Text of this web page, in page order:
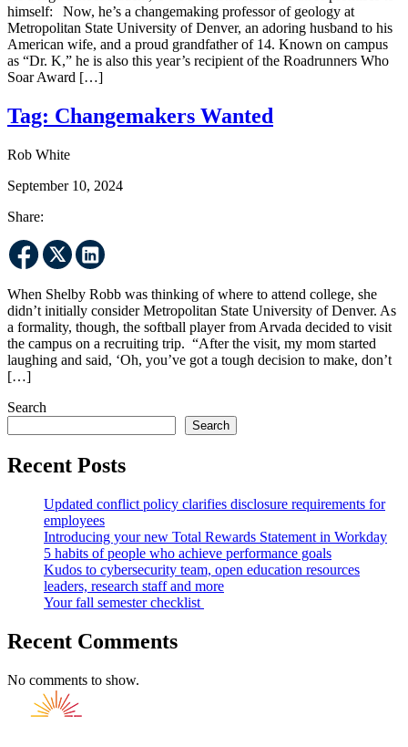
himself: Now, he’s a changemaking professor of geology at
Metropolitan State University of Denver, an adoring husband to his
American wife, and a proud grandfather of 14. Known on campus
as “Dr. K,” he is also this year’s recipient of the Roadrunners Who
Soar Award […]
Tag: Changemakers Wanted
Rob White
September 10, 2024
Share:
When Shelby Robb was thinking of where to attend college, she
didn’t initially consider Metropolitan State University of Denver. As
a formality, though, the softball player from Arvada decided to visit
the campus on a recruiting trip. “After the visit, my mom started
laughing and said, ‘Oh, you’ve got a tough decision to make, don’t
[…]
Search
Search
Recent Posts
Updated conflict policy clarifies disclosure requirements for
employees
Introducing your new Total Rewards Statement in Workday
5 habits of people who achieve performance goals
Kudos to cybersecurity team, open education resources
leaders, research staff and more
Your fall semester checklist
Recent Comments
No comments to show.